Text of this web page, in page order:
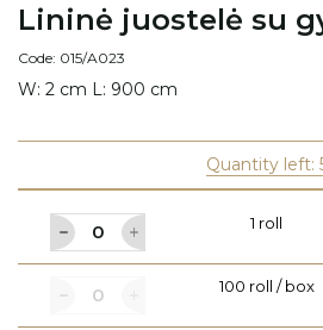
Lininė juostelė su
Code: 015/A023
W: 2 cm L: 900 cm
Quantity left:
1 roll
100 roll / box